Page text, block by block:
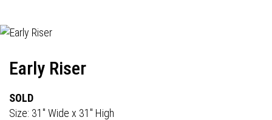
Early Riser
SOLD
Size: 31" Wide x 31" High